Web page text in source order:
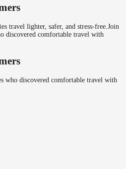
travel lighter, safer, and stress-free. Join
discovered comfortable travel with
who discovered comfortable travel with